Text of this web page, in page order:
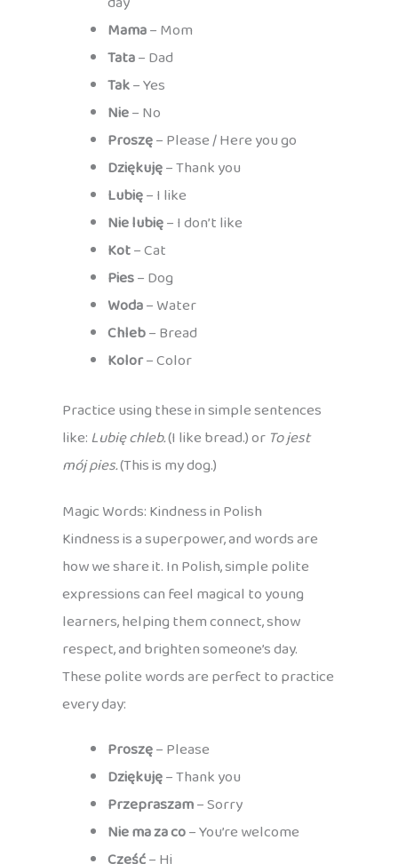
Mama– Mom
Tata– Dad
Tak– Yes
Nie– No
Proszę– Please / Here you go
Dziękuję– Thank you
Lubię– I like
Nie lubię– I don’t like
Kot– Cat
Pies– Dog
Woda– Water
Chleb– Bread
Kolor– Color
Practice using these in simple sentences
like:Lubię chleb.(I like bread.) or To jest
mój pies.(This is my dog.)
Magic Words: Kindness in Polish
Kindness is a superpower, and words are
how we share it. In Polish, simple polite
expressions can feel magical to young
learners, helping them connect, show
respect, and brighten someone’s day.
These polite words are perfect to practice
every day:
Proszę– Please
Dziękuję– Thank you
Przepraszam– Sorry
Nie ma za co– You’re welcome